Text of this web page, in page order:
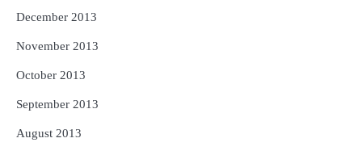
December 2013
November 2013
October 2013
September 2013
August 2013